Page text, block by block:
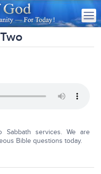
Sabbath services. We are
Bible questions today.